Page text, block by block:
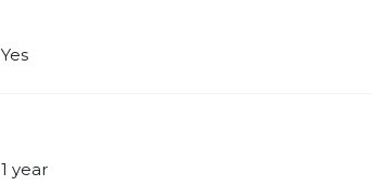
Yes
1 year